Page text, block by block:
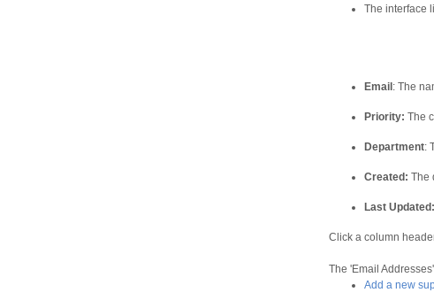
The interface
Email : The
Priority: The
Department:
Created: The
Last Updated:
Click a column
The 'Email
Add a new